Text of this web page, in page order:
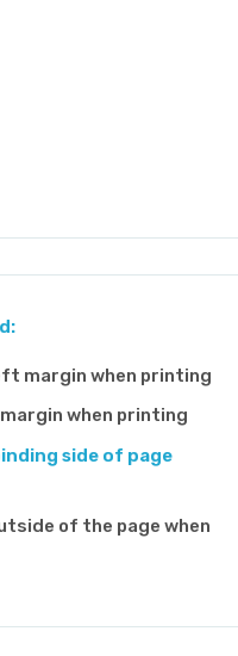
margin when printing
when printing
side of page
of the page when